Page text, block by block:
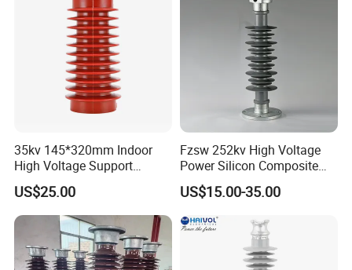
35kv 145*320mm Indoor
High Voltage Support
Insulator for Switchgear
US$25.00
Fzsw 252kv High Voltage
Power Silicon Composite
Substation Electrical Station
Post Insulator
US$15.00-35.00